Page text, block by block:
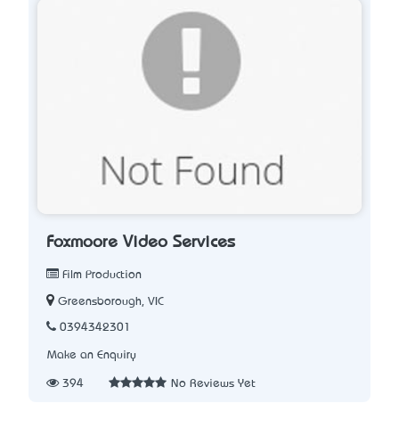
Foxmoore Video Services
Film Production
Greensborough, VIC
0394342301
Make an Enquiry
394 No Reviews Yet